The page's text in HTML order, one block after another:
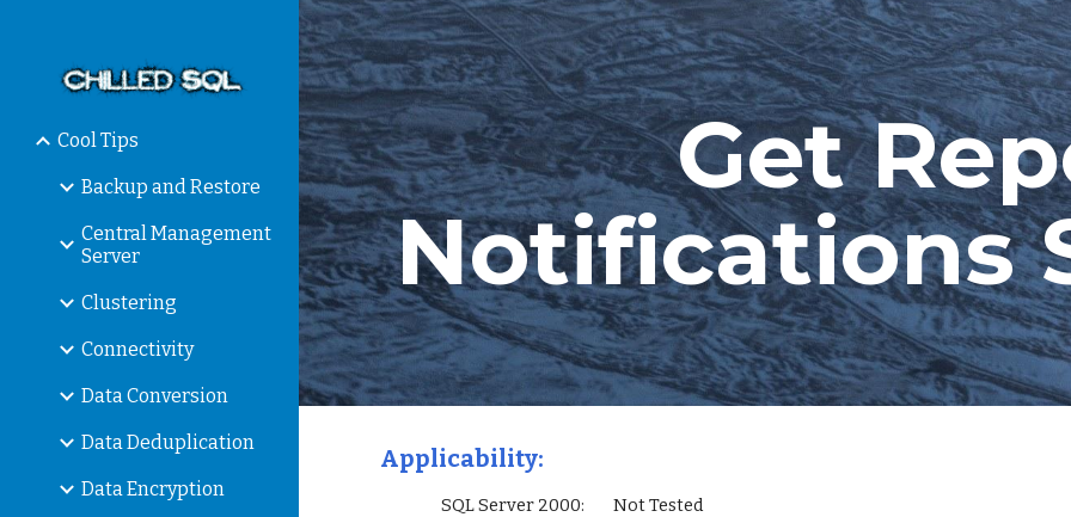
Skip to main content Skip to
Cool Tips
Backup and Restore
Central Management
Server
Clustering
Connectivity
Data Conversion
Data Deduplication
Data Encryption
Get
Notifications
Applicability:
                 SQL Server 2000:        Not Tested